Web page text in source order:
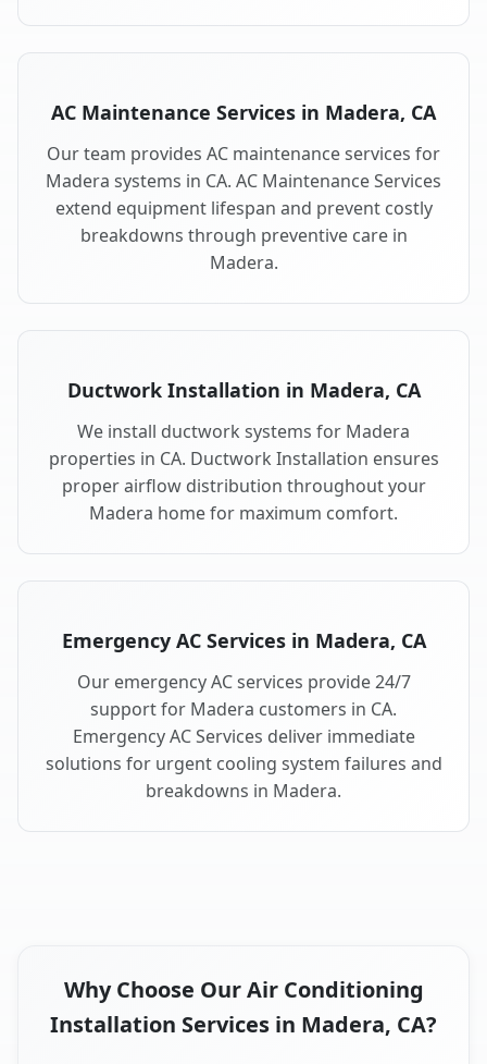
AC Maintenance Services in Madera, CA
Our team provides AC maintenance services for
Madera systems in CA. AC Maintenance Services
extend equipment lifespan and prevent costly
breakdowns through preventive care in
Madera.
Ductwork Installation in Madera, CA
We install ductwork systems for Madera
properties in CA. Ductwork Installation ensures
proper airflow distribution throughout your
Madera home for maximum comfort.
Emergency AC Services in Madera, CA
Our emergency AC services provide 24/7
support for Madera customers in CA.
Emergency AC Services deliver immediate
solutions for urgent cooling system failures and
breakdowns in Madera.
Why Choose Our Air Conditioning
Installation Services in Madera, CA?